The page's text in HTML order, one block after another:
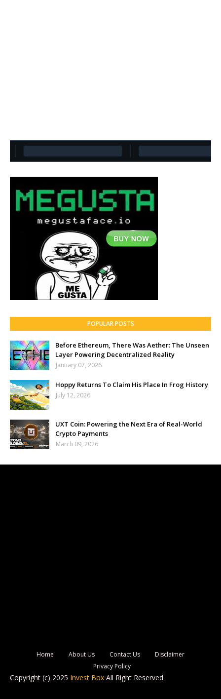
POPULAR POSTS
Before Ethereum, There Was Aether: The Unseen
Layer Powering Decentralized Reality
January 07, 2026
Hoppy Returns To Claim His Place In Frog History
July 12, 2026
UXT Coin: Powering the Next Era of Real-World
Crypto Payments
March 09, 2026
Home About Us Contact Us
Disclaimer
Privacy Policy
Copyright (c) 2025 Invest Box All Right Reserved